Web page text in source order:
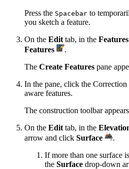
Press the Spacebar to
you sketch a feature.
On the Edit tab, in the Features
Features
.
The Create Features pane
In the pane, click the Correction
aware features.
The construction toolbar
On the Edit tab, in the
arrow and click Surface
.
If more than one surface
the Surface drop-down